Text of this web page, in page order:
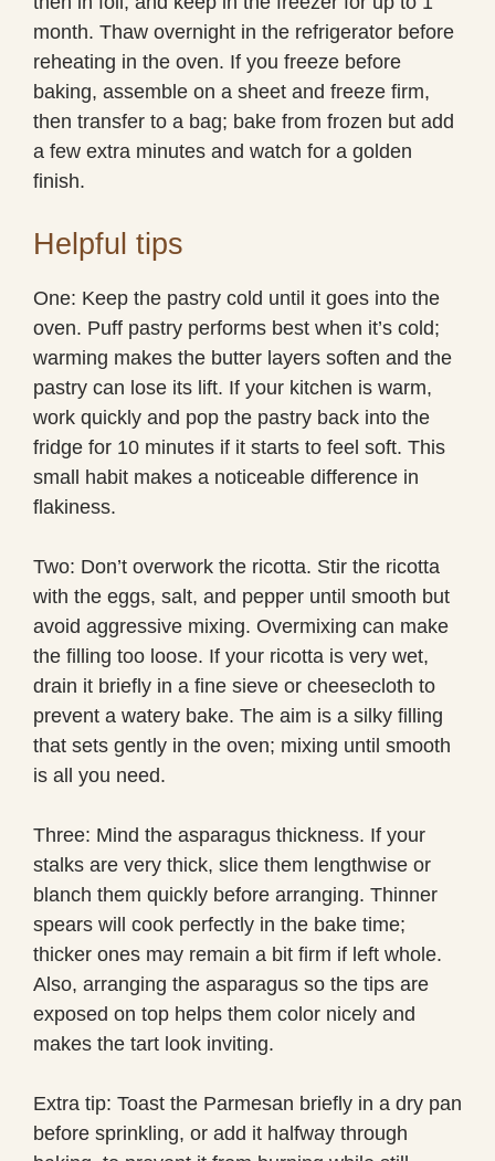
month. Thaw overnight in the refrigerator before
reheating in the oven. If you freeze before
baking, assemble on a sheet and freeze firm,
then transfer to a bag; bake from frozen but add
a few extra minutes and watch for a golden
finish.
Helpful tips
One: Keep the pastry cold until it goes into the
oven. Puff pastry performs best when it’s cold;
warming makes the butter layers soften and the
pastry can lose its lift. If your kitchen is warm,
work quickly and pop the pastry back into the
fridge for 10 minutes if it starts to feel soft. This
small habit makes a noticeable difference in
flakiness.
Two: Don’t overwork the ricotta. Stir the ricotta
with the eggs, salt, and pepper until smooth but
avoid aggressive mixing. Overmixing can make
the filling too loose. If your ricotta is very wet,
drain it briefly in a fine sieve or cheesecloth to
prevent a watery bake. The aim is a silky filling
that sets gently in the oven; mixing until smooth
is all you need.
Three: Mind the asparagus thickness. If your
stalks are very thick, slice them lengthwise or
blanch them quickly before arranging. Thinner
spears will cook perfectly in the bake time;
thicker ones may remain a bit firm if left whole.
Also, arranging the asparagus so the tips are
exposed on top helps them color nicely and
makes the tart look inviting.
Extra tip: Toast the Parmesan briefly in a dry pan
before sprinkling, or add it halfway through